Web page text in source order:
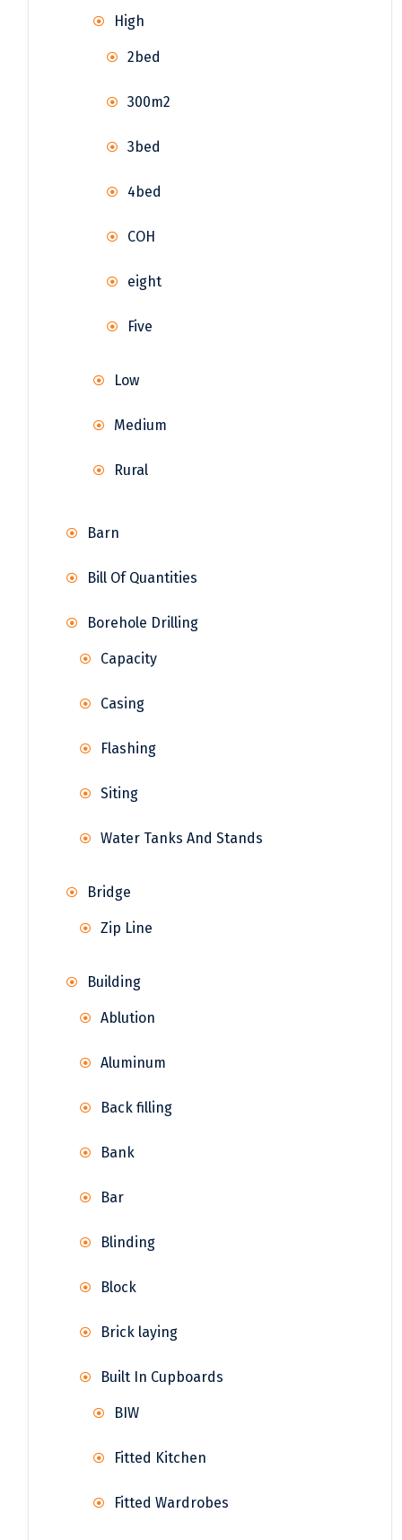
High
2bed
300m2
3bed
4bed
COH
eight
Five
Low
Medium
Rural
Barn
Bill Of Quantities
Borehole Drilling
Capacity
Casing
Flashing
Siting
Water Tanks And Stands
Bridge
Zip Line
Building
Ablution
Aluminum
Back filling
Bank
Bar
Blinding
Block
Brick laying
Built In Cupboards
BIW
Fitted Kitchen
Fitted Wardrobes